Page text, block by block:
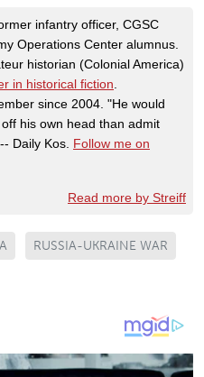
infantry officer, CGSC
Operations Center alumnus.
historian (Colonial America)
in historical fiction
since 2004. "He would
his own head than admit
Daily Kos. Follow me on
Read more by Streiff
RUSSIA-UKRAINE WAR